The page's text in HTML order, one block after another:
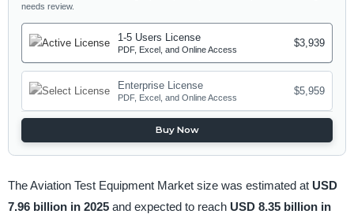
needs review.
1-5 Users License
PDF, Excel, and Online Access
$3,939
Enterprise License
PDF, Excel, and Online Access
$5,959
Buy Now
The Aviation Test Equipment Market size was estimated at USD
7.96 billion in 2025 and expected to reach USD 8.35 billion in